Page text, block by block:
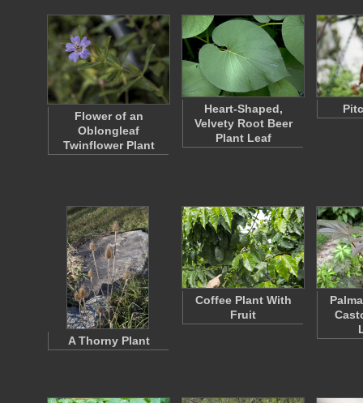
Flower of an
Oblongleaf
Twinflower Plant
Heart-Shaped,
Velvety Root Beer
Plant Leaf
A Thorny Plant
Coffee Plant With
Fruit